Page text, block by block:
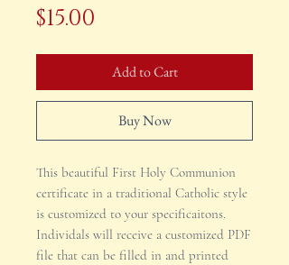
$15.00
Add to Cart
Buy Now
This beautiful First Holy Communion
certificate in a traditional Catholic style
is customized to your specificaitons.
Individals will receive a customized PDF
file that can be filled in and printed